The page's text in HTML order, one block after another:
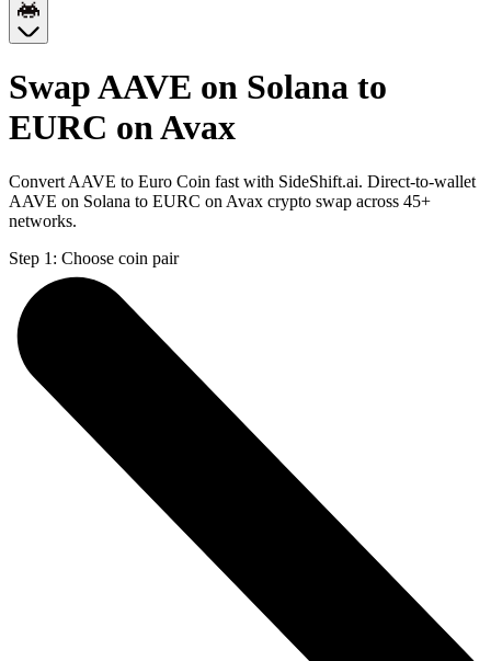
Swap AAVE on Solana to
EURC on Avax
Convert AAVE to Euro Coin fast with SideShift.ai. Direct-to-wallet
AAVE on Solana to EURC on Avax crypto swap across 45+
networks.
Step 1: Choose coin pair